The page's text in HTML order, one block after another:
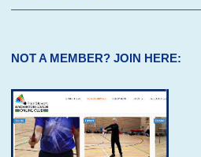
NOT A MEMBER? JOIN HERE: